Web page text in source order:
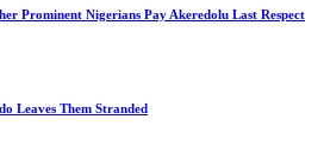
Prominent Nigerians Pay Akeredolu Last Respect
Leaves Them Stranded